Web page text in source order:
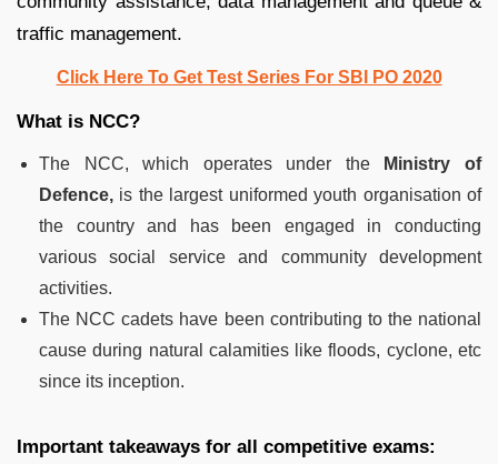
traffic management.
Click Here To Get Test Series For SBI PO 2020
What is NCC?
The NCC, which operates under the
Ministry of
Defence, is the largest uniformed youth organisation of
the country and has been engaged in conducting
various social service and community development
activities.
The NCC cadets have been contributing to the national
cause during natural calamities like floods, cyclone, etc
since its inception.
Important takeaways for all competitive exams: